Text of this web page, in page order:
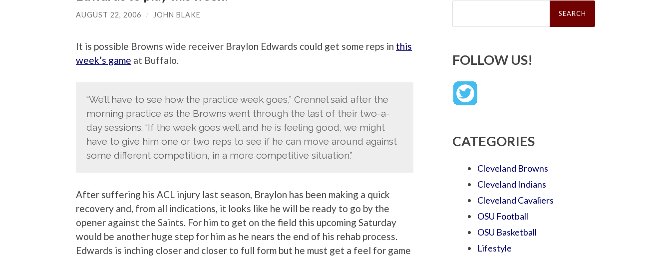
AUGUST 22, 2006 / JOHN BLAKE
It is possible Browns wide receiver Braylon Edwards could get some reps in this
week’s game at Buffalo.
“We’ll have to see how the practice week goes,” Crennel said after the
morning practice as the Browns went through the last of their two-a-
day sessions. “If the week goes well and he is feeling good, we might
have to give him one or two reps to see if he can move around against
some different competition, in a more competitive situation.”
After suffering his ACL injury last season, Braylon has been making a quick
recovery and, from all indications, it looks like he will be ready to go by the
opener against the Saints. For him to get on the field this upcoming Saturday
would be another huge step for him as he nears the end of his rehab process.
Edwards is inching closer and closer to full form but he must get a feel for game
Search
FOLLOW US!
CATEGORIES
Cleveland Browns
Cleveland Indians
Cleveland Cavaliers
OSU Football
OSU Basketball
Lifestyle